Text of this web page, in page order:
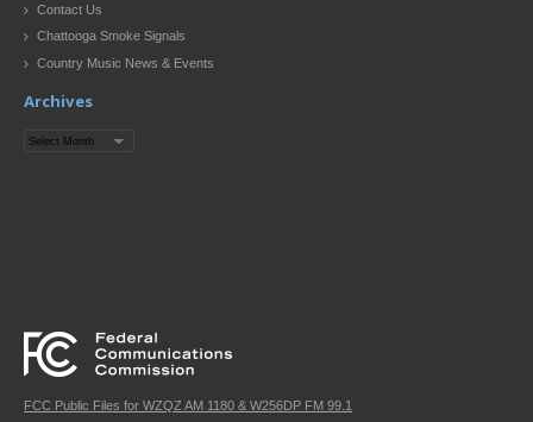
Contact Us
Chattooga Smoke Signals
Country Music News & Events
Archives
Archives
FCC Public Files for WZQZ AM 1180 & W256DP FM 99.1